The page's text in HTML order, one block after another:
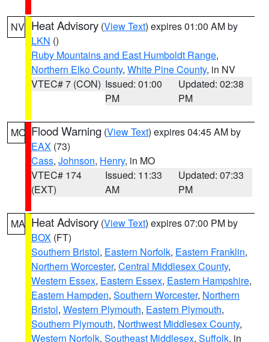
NV Heat Advisory (View Text) expires 01:00 AM by
LKN ()
Ruby Mountains and East Humboldt Range,
Northern Elko County, White Pine County, in NV
VTEC# 7 (CON) Issued: 01:00
PM
Updated: 02:38
PM
MO Flood Warning (View Text) expires 04:45 AM by
EAX (73)
Cass, Johnson, Henry, in MO
VTEC# 174
(EXT)
Issued: 11:33
AM
Updated: 07:33
PM
MA Heat Advisory (View Text) expires 07:00 PM by
BOX (FT)
Southern Bristol, Eastern Norfolk, Eastern Franklin,
Northern Worcester, Central Middlesex County,
Western Essex, Eastern Essex, Eastern Hampshire,
Eastern Hampden, Southern Worcester, Northern
Bristol, Western Plymouth, Eastern Plymouth,
Southern Plymouth, Northwest Middlesex County,
Western Norfolk, Southeast Middlesex, Suffolk, in